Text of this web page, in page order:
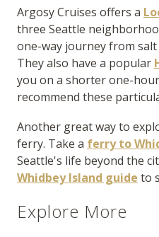
Argosy Cruises offers a
three Seattle
one-way journey from
They also have a popular
you on a shorter one-
recommend these
Another great way to
ferry. Take a ferry to
Seattle's life beyond the
Whidbey Island guide to
Explore More